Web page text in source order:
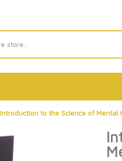
Introduction to the Science of Mental